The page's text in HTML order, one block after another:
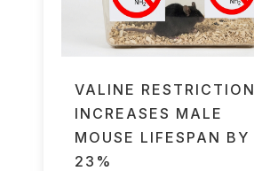
VALINE RESTRICTION
INCREASES MALE
MOUSE LIFESPAN BY
23%